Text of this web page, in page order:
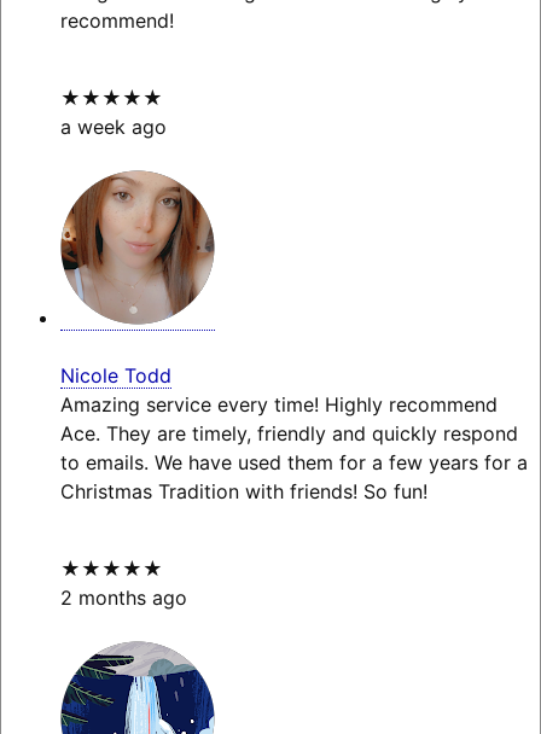
recommend!
★★★★★
a week ago
Nicole Todd
Amazing service every time! Highly recommend
Ace. They are timely, friendly and quickly respond
to emails. We have used them for a few years for a
Christmas Tradition with friends! So fun!
★★★★★
2 months ago